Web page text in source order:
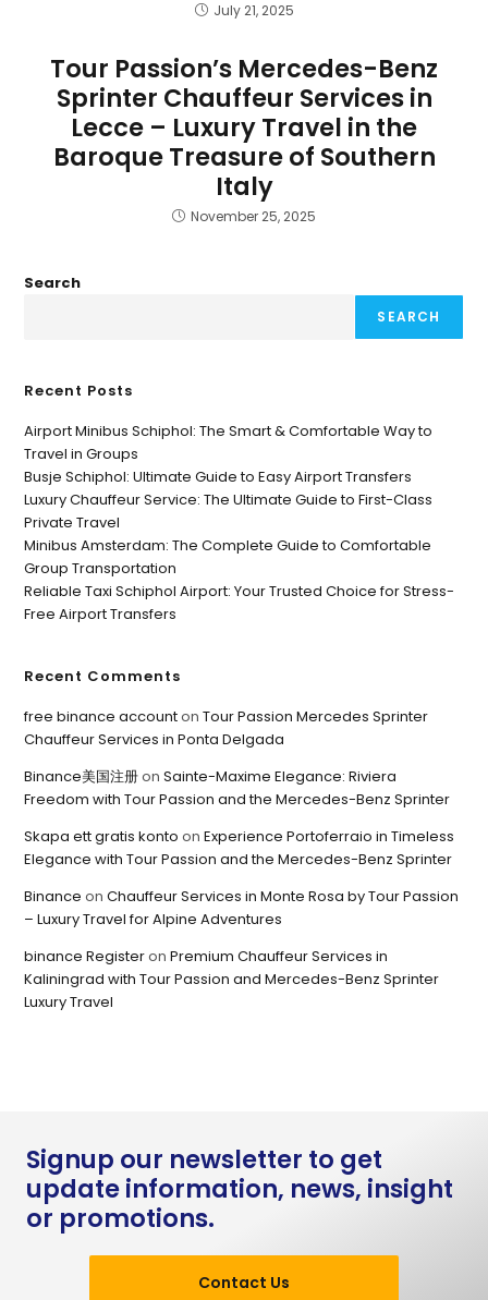
July 21, 2025
Tour Passion’s Mercedes-Benz
Sprinter Chauffeur Services in
Lecce – Luxury Travel in the
Baroque Treasure of Southern
Italy
November 25, 2025
Search
SEARCH
Recent Posts
Airport Minibus Schiphol: The Smart & Comfortable Way to
Travel in Groups
Busje Schiphol: Ultimate Guide to Easy Airport Transfers
Luxury Chauffeur Service: The Ultimate Guide to First-Class
Private Travel
Minibus Amsterdam: The Complete Guide to Comfortable
Group Transportation
Reliable Taxi Schiphol Airport: Your Trusted Choice for Stress-
Free Airport Transfers
Recent Comments
free binance accountonTour Passion Mercedes Sprinter
Chauffeur Services in Ponta Delgada
Binance美国注册onSainte-Maxime Elegance: Riviera
Freedom with Tour Passion and the Mercedes-Benz Sprinter
Skapa ett gratis konto onExperience Portoferraio in Timeless
Elegance with Tour Passion and the Mercedes-Benz Sprinter
Binance onChauffeur Services in Monte Rosa by Tour Passion
– Luxury Travel for Alpine Adventures
binance RegisteronPremium Chauffeur Services in
Kaliningrad with Tour Passion and Mercedes-Benz Sprinter
Luxury Travel
Signup our newsletter to get
update information, news, insight
or promotions.
Contact Us